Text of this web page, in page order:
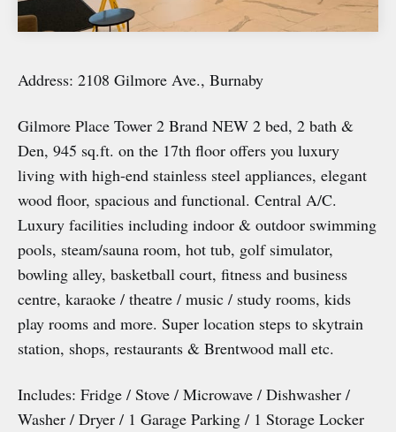
Address: 2108 Gilmore Ave., Burnaby
Gilmore Place Tower 2 Brand NEW 2 bed, 2 bath &
Den, 945 sq.ft. on the 17th floor offers you luxury
living with high-end stainless steel appliances, elegant
wood floor, spacious and functional. Central A/C.
Luxury facilities including indoor & outdoor swimming
pools, steam/sauna room, hot tub, golf simulator,
bowling alley, basketball court, fitness and business
centre, karaoke / theatre / music / study rooms, kids
play rooms and more. Super location steps to skytrain
station, shops, restaurants & Brentwood mall etc.
Includes: Fridge / Stove / Microwave / Dishwasher /
Washer / Dryer / 1 Garage Parking / 1 Storage Locker